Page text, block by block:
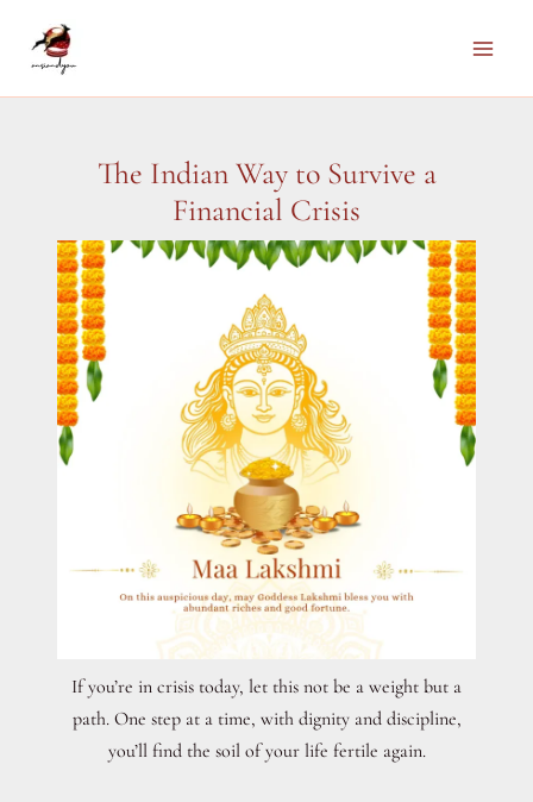
The Indian Way to Survive a
Financial Crisis
If you’re in crisis today, let this not be a weight but a
path. One step at a time, with dignity and discipline,
you’ll find the soil of your life fertile again.